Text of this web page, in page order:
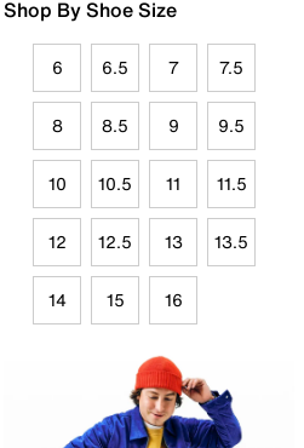
Shop By Shoe Size
6 6.5 7 7.5
8 8.5 9 9.5
10 10.5 11 11.5
12 12.5 13 13.5
14 15 16